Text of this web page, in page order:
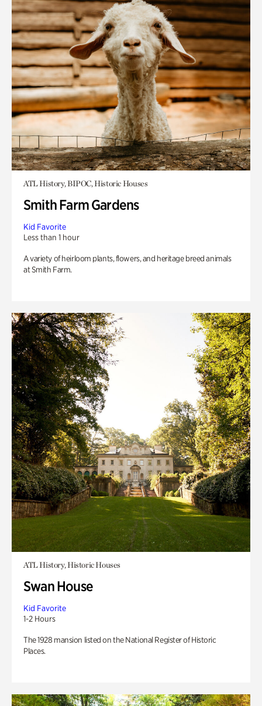
ATL History, BIPOC, Historic Houses
Smith Farm Gardens
Kid Favorite
Less than 1 hour
A variety of heirloom plants, flowers, and heritage breed animals
at Smith Farm.
ATL History, Historic Houses
Swan House
Kid Favorite
1-2 Hours
The 1928 mansion listed on the National Register of Historic
Places.